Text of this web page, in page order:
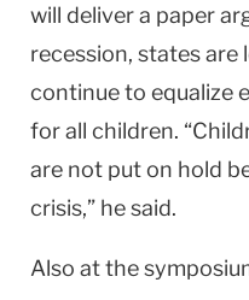
will deliver a paper
recession, states are
continue to equalize
for all children.
are not put on hold
crisis,” he said.
Also at the